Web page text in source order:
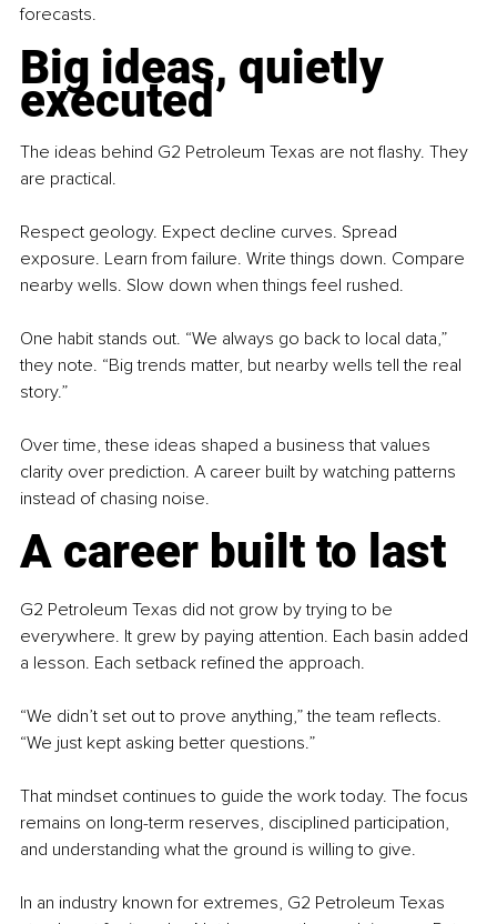
forecasts.
Big ideas, quietly
executed
The ideas behind G2 Petroleum Texas are not flashy. They
are practical.
Respect geology. Expect decline curves. Spread
exposure. Learn from failure. Write things down. Compare
nearby wells. Slow down when things feel rushed.
One habit stands out. “We always go back to local data,”
they note. “Big trends matter, but nearby wells tell the real
story.”
Over time, these ideas shaped a business that values
clarity over prediction. A career built by watching patterns
instead of chasing noise.
A career built to last
G2 Petroleum Texas did not grow by trying to be
everywhere. It grew by paying attention. Each basin added
a lesson. Each setback refined the approach.
“We didn’t set out to prove anything,” the team reflects.
“We just kept asking better questions.”
That mindset continues to guide the work today. The focus
remains on long-term reserves, disciplined participation,
and understanding what the ground is willing to give.
In an industry known for extremes, G2 Petroleum Texas